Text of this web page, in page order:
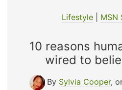
Lifestyle| MSN
10 reasons
wired to
By Sylvia Cooper,